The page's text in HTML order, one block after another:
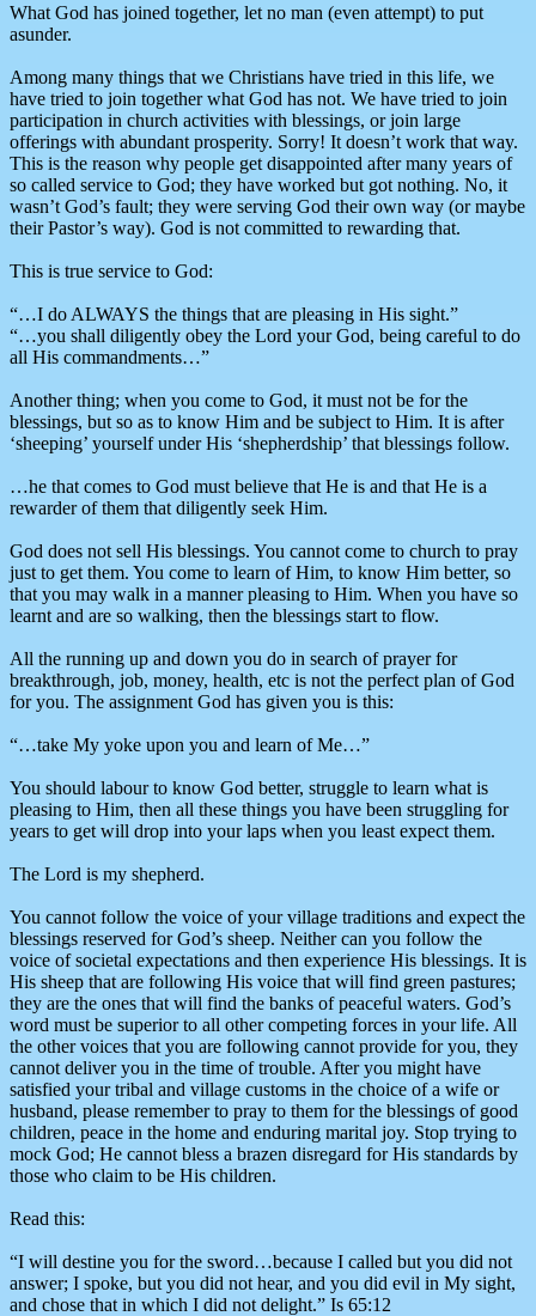
What God has joined together, let no man (even attempt) to put
asunder.
Among many things that we Christians have tried in this life, we
have tried to join together what God has not. We have tried to join
participation in church activities with blessings, or join large
offerings with abundant prosperity. Sorry! It doesn’t work that way.
This is the reason why people get disappointed after many years of
so called service to God; they have worked but got nothing. No, it
wasn’t God’s fault; they were serving God their own way (or maybe
their Pastor’s way). God is not committed to rewarding that.
This is true service to God:
“…I do ALWAYS the things that are pleasing in His sight.”
“…you shall diligently obey the Lord your God, being careful to do
all His commandments…”
Another thing; when you come to God, it must not be for the
blessings, but so as to know Him and be subject to Him. It is after
‘sheeping’ yourself under His ‘shepherdship’ that blessings follow.
…he that comes to God must believe that He is and that He is a
rewarder of them that diligently seek Him.
God does not sell His blessings. You cannot come to church to pray
just to get them. You come to learn of Him, to know Him better, so
that you may walk in a manner pleasing to Him. When you have so
learnt and are so walking, then the blessings start to flow.
All the running up and down you do in search of prayer for
breakthrough, job, money, health, etc is not the perfect plan of God
for you. The assignment God has given you is this:
“…take My yoke upon you and learn of Me…”
You should labour to know God better, struggle to learn what is
pleasing to Him, then all these things you have been struggling for
years to get will drop into your laps when you least expect them.
The Lord is my shepherd.
You cannot follow the voice of your village traditions and expect the
blessings reserved for God’s sheep. Neither can you follow the
voice of societal expectations and then experience His blessings. It is
His sheep that are following His voice that will find green pastures;
they are the ones that will find the banks of peaceful waters. God’s
word must be superior to all other competing forces in your life. All
the other voices that you are following cannot provide for you, they
cannot deliver you in the time of trouble. After you might have
satisfied your tribal and village customs in the choice of a wife or
husband, please remember to pray to them for the blessings of good
children, peace in the home and enduring marital joy. Stop trying to
mock God; He cannot bless a brazen disregard for His standards by
those who claim to be His children.
Read this:
“I will destine you for the sword…because I called but you did not
answer; I spoke, but you did not hear, and you did evil in My sight,
and chose that in which I did not delight.” Is 65:12